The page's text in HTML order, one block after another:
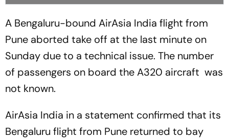
A Bengaluru-bound AirAsia India flight from
Pune aborted take off at the last minute on
Sunday due to a technical issue. The number
of passengers on board the A320 aircraft was
not known.
AirAsia India in a statement confirmed that its
Bengaluru flight from Pune returned to bay